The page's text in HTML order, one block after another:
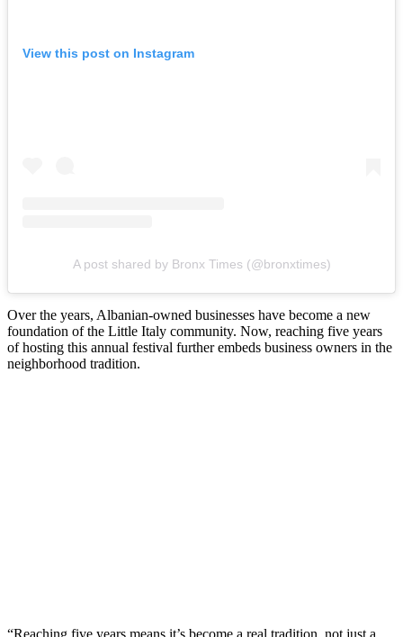
View this post on Instagram
A post shared by Bronx Times (@bronxtimes)
Over the years, Albanian-owned businesses have become a new
foundation of the Little Italy community. Now, reaching five years
of hosting this annual festival further embeds business owners in the
neighborhood tradition.
“Reaching five years means it’s become a real tradition, not just a